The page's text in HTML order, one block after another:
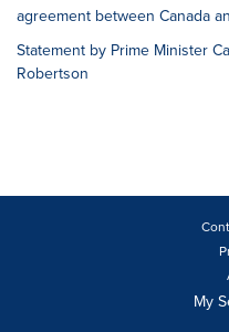
agreement between Canada
Statement by Prime Minister
Robertson
My